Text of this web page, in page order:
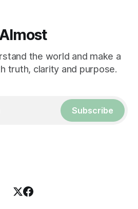
the world and make a
truth, clarity and purpose.
Subscribe